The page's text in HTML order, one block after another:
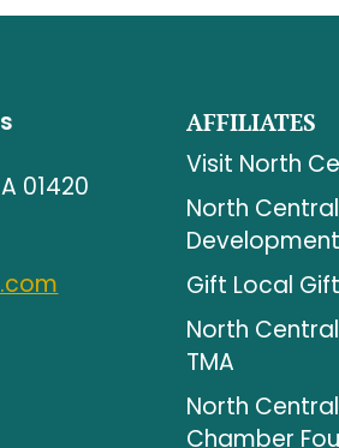
01420
AFFILIATES
Visit North
North
Gift Local
North
TMA
North
Chamber